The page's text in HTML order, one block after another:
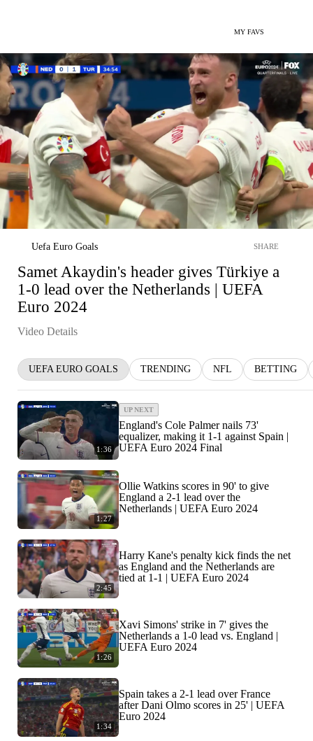
MY FAVS
Uefa Euro Goals SHARE
Samet Akaydin's header gives Türkiye a
1-0 lead over the Netherlands | UEFA
Euro 2024
Video Details
UEFA EURO GOALS TRENDING NFL BETTING
1:36
UP NEXT
England's Cole Palmer nails 73'
equalizer, making it 1-1 against Spain |
UEFA Euro 2024 Final
1:27
Ollie Watkins scores in 90' to give
England a 2-1 lead over the
Netherlands | UEFA Euro 2024
2:45
Harry Kane's penalty kick finds the net
as England and the Netherlands are
tied at 1-1 | UEFA Euro 2024
1:26
Xavi Simons' strike in 7' gives the
Netherlands a 1-0 lead vs. England |
UEFA Euro 2024
1:34
Spain takes a 2-1 lead over France
after Dani Olmo scores in 25' | UEFA
Euro 2024